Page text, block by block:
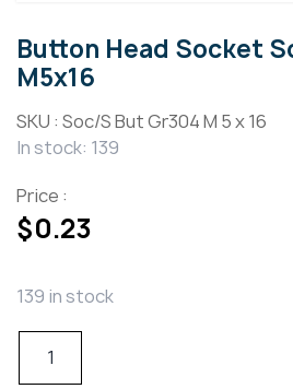
Button Head Socket
M5x16
SKU : Soc/S But Gr304 M 5 x 16
In stock: 139
Price :
$0.23
139 in stock
Button